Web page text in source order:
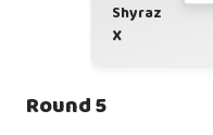
Shyraz
X
Round 5